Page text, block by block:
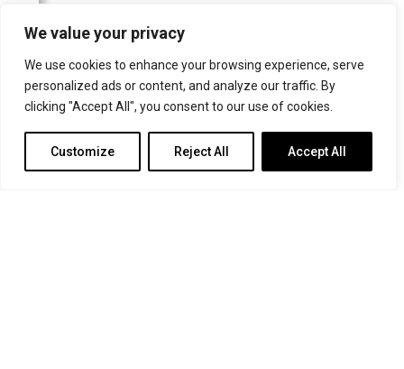
We value your privacy
We use cookies to enhance your browsing experience, serve
personalized ads or content, and analyze our traffic. By
clicking "Accept All", you consent to our use of cookies.
Customize Reject All Accept All
Schwäbische Post/Gmünder Tagespost
Neuss-Grevenbroicher Zeitung
Wormser Zeitung
Kölner Stadt-Anzeiger
Frankfurter Neue Presse